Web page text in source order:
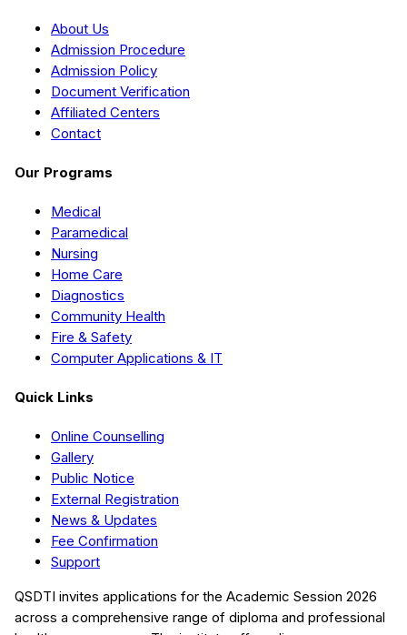
About Us
Admission Procedure
Admission Policy
Document Verification
Affiliated Centers
Contact
Our Programs
Medical
Paramedical
Nursing
Home Care
Diagnostics
Community Health
Fire & Safety
Computer Applications & IT
Quick Links
Online Counselling
Gallery
Public Notice
External Registration
News & Updates
Fee Confirmation
Support
QSDTI invites applications for the Academic Session 2026
across a comprehensive range of diploma and professional